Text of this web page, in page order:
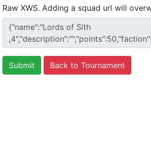
Raw XWS. Adding a squad url will
Back to Tournament